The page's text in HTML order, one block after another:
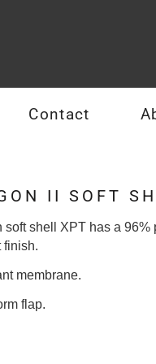
Contact
II SOFT
shell XPT has a 96%
finish.
membrane.
flap.